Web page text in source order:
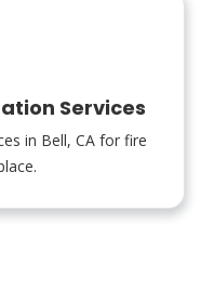
Services
in Bell, CA for fire